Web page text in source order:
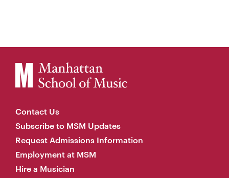
Contact Us
Subscribe to MSM Updates
Request Admissions Information
Employment at MSM
Hire a Musician